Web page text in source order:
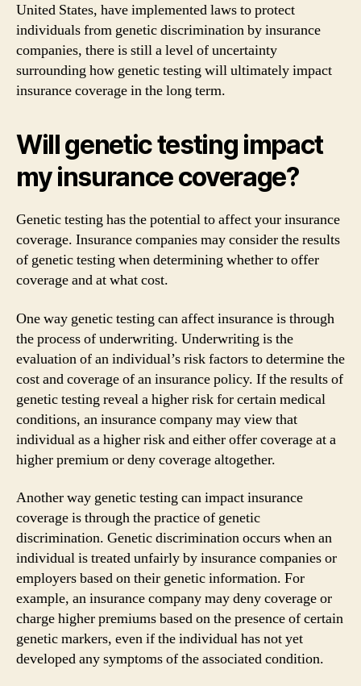
United States, have implemented laws to protect
individuals from genetic discrimination by insurance
companies, there is still a level of uncertainty
surrounding how genetic testing will ultimately impact
insurance coverage in the long term.
Will genetic testing impact
my insurance coverage?
Genetic testing has the potential to affect your insurance
coverage. Insurance companies may consider the results
of genetic testing when determining whether to offer
coverage and at what cost.
One way genetic testing can affect insurance is through
the process of underwriting. Underwriting is the
evaluation of an individual’s risk factors to determine the
cost and coverage of an insurance policy. If the results of
genetic testing reveal a higher risk for certain medical
conditions, an insurance company may view that
individual as a higher risk and either offer coverage at a
higher premium or deny coverage altogether.
Another way genetic testing can impact insurance
coverage is through the practice of genetic
discrimination. Genetic discrimination occurs when an
individual is treated unfairly by insurance companies or
employers based on their genetic information. For
example, an insurance company may deny coverage or
charge higher premiums based on the presence of certain
genetic markers, even if the individual has not yet
developed any symptoms of the associated condition.